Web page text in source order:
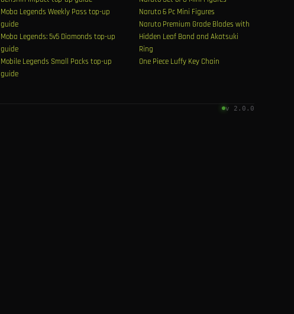
Moba Legends Weekly Pass top-up
guide
Moba Legends: 5v5 Diamonds top-up
guide
Mobile Legends Small Packs top-up
guide
Naruto 6 Pc Mini Figures
Naruto Premium Grade Blades with
Hidden Leaf Band and Akatsuki
Ring
One Piece Luffy Key Chain
v 2.0.0